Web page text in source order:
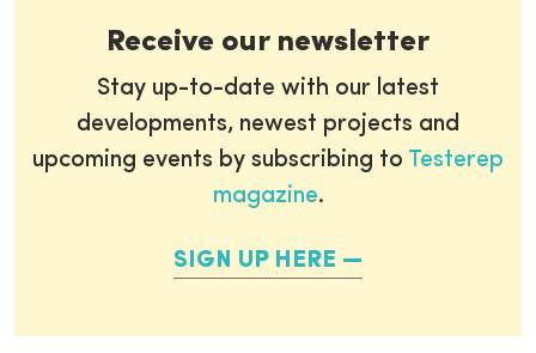
Receive our newsletter
Stay up-to-date with our latest
developments, newest projects and
upcoming events by subscribing to Testerep
magazine.
SIGN UP HERE